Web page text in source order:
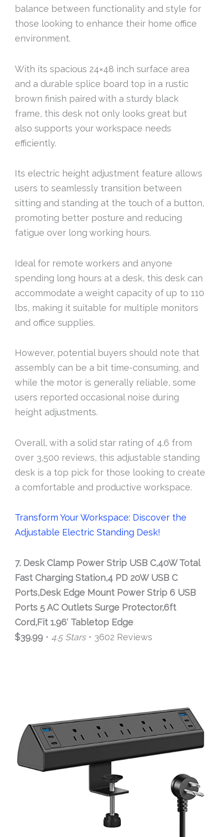
balance between functionality and style for
those looking to enhance their home office
environment.
With its spacious 24×48 inch surface area
and a durable splice board top in a rustic
brown finish paired with a sturdy black
frame, this desk not only looks great but
also supports your workspace needs
efficiently.
Its electric height adjustment feature allows
users to seamlessly transition between
sitting and standing at the touch of a button,
promoting better posture and reducing
fatigue over long working hours.
Ideal for remote workers and anyone
spending long hours at a desk, this desk can
accommodate a weight capacity of up to 110
lbs, making it suitable for multiple monitors
and office supplies.
However, potential buyers should note that
assembly can be a bit time-consuming, and
while the motor is generally reliable, some
users reported occasional noise during
height adjustments.
Overall, with a solid star rating of 4.6 from
over 3,500 reviews, this adjustable standing
desk is a top pick for those looking to create
a comfortable and productive workspace.
Transform Your Workspace: Discover the
Adjustable Electric Standing Desk!
7. Desk Clamp Power Strip USB C,40W Total
Fast Charging Station,4 PD 20W USB C
Ports,Desk Edge Mount Power Strip 6 USB
Ports 5 AC Outlets Surge Protector,6ft
Cord,Fit 1.96′ Tabletop Edge
$39.99 • 4.5 Stars• 3602 Reviews